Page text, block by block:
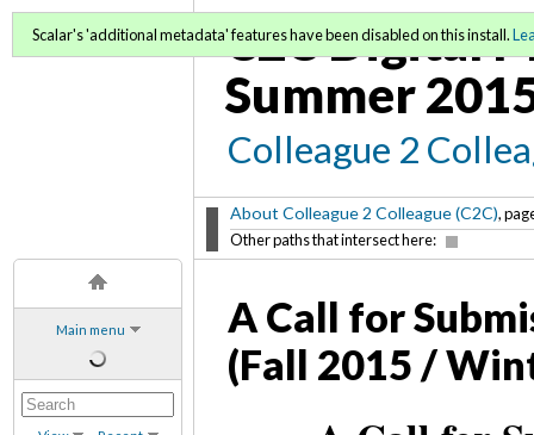
Main menu
C2C Digital
Summer
Colleague 2
About Colleague 2 Colleague (C2C),
Other paths that intersect here:
Scalar's 'additional metadata' features have been disabled on this install.
A Call for
(Fall 2015 /